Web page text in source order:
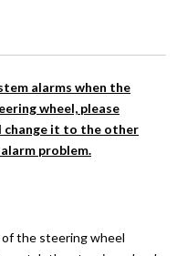
alarms when the
wheel, please
change it to the other
problem.
the steering wheel